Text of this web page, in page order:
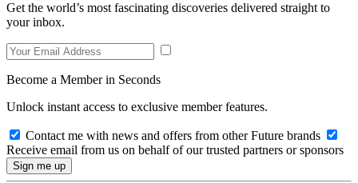
Get the world’s most fascinating discoveries delivered straight to
your inbox.
Become a Member in Seconds
Unlock instant access to exclusive member features.
Contact me with news and offers from other Future brands
Receive email from us on behalf of our trusted partners or sponsors